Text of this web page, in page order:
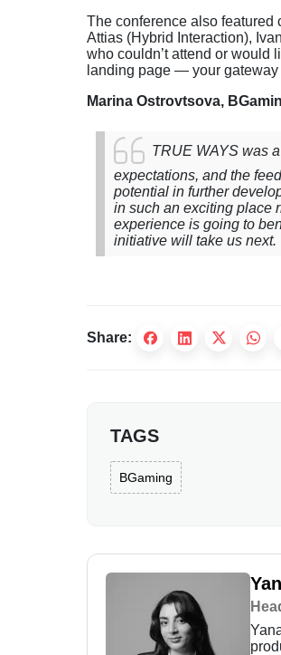
The conference also featured
Attias (Hybrid Interaction),
who couldn’t attend or would
landing page — your
Marina Ostrovtsova,
TRUE WAYS was
expectations, and the
potential in further
in such an exciting place
experience is going to
initiative will take us next.
Share:
TAGS
BGaming